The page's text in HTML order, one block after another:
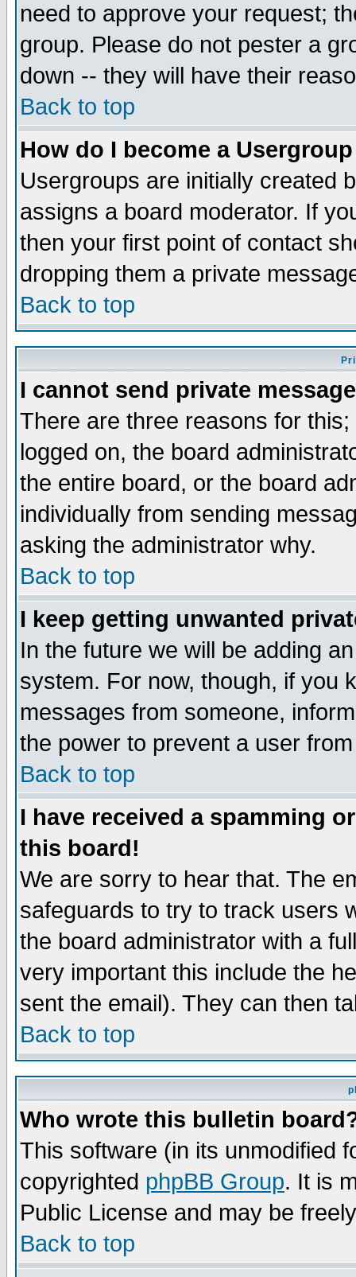
need to approve your request;
group. Please do not pester a
down -- they will have their
Back to top
How do I become a
Usergroups are initially created
assigns a board moderator. If
then your first point of contact
dropping them a private
Back to top
I cannot send private
There are three reasons for
logged on, the board
the entire board, or the board
individually from sending
asking the administrator why.
Back to top
I keep getting unwanted
In the future we will be adding
system. For now, though, if you
messages from someone,
the power to prevent a user
Back to top
I have received a spamming
this board!
We are sorry to hear that. The
safeguards to try to track users
the board administrator with a
very important this include the
sent the email). They can then
Back to top
Who wrote this bulletin
This software (in its unmodified
copyrighted phpBB Group. It is
Public License and may be
Back to top